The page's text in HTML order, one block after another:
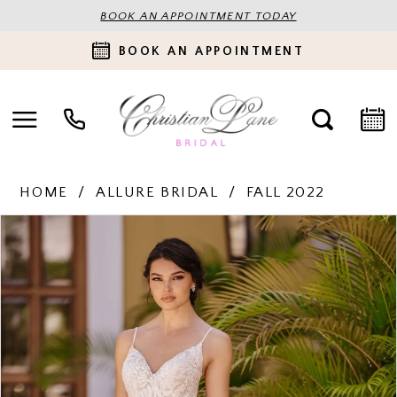
BOOK AN APPOINTMENT TODAY
BOOK AN APPOINTMENT
HOME ALLURE BRIDAL FALL 2022
Products
Views
Carousel
Skip
to
end
PAUSE AUTOPLAY
PREVIOUS SLIDE
NEXT SLIDE
2